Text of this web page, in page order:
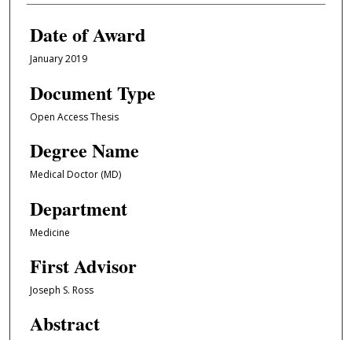
Date of Award
January 2019
Document Type
Open Access Thesis
Degree Name
Medical Doctor (MD)
Department
Medicine
First Advisor
Joseph S. Ross
Abstract